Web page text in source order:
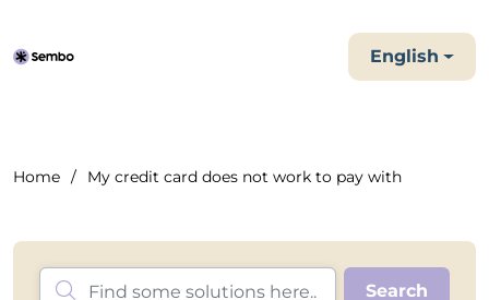
English
Home My credit card does not work to pay with